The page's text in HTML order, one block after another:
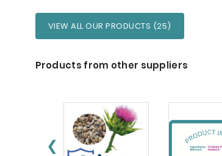
VIEW ALL OUR PRODUCTS (25)
Products from other suppliers
❮